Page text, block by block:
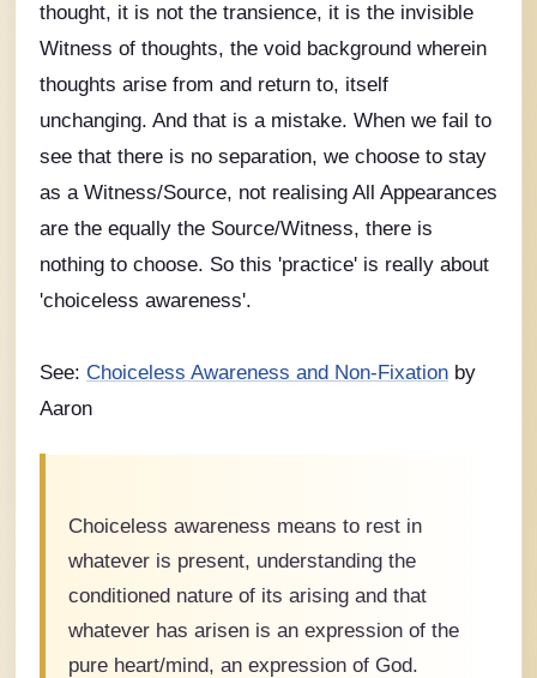
thought, it is not the transience, it is the invisible
Witness of thoughts, the void background wherein
thoughts arise from and return to, itself
unchanging. And that is a mistake. When we fail to
see that there is no separation, we choose to stay
as a Witness/Source, not realising All Appearances
are the equally the Source/Witness, there is
nothing to choose. So this 'practice' is really about
'choiceless awareness'.
See: Choiceless Awareness and Non-Fixation by
Aaron
Choiceless awareness means to rest in
whatever is present, understanding the
conditioned nature of its arising and that
whatever has arisen is an expression of the
pure heart/mind, an expression of God.